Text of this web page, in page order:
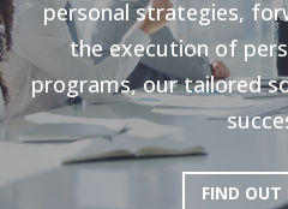
personal strategies,
the execution of
programs, our tailored
FIND OUT